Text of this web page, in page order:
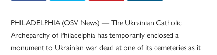
PHILADELPHIA (OSV News) — The Ukrainian Catholic
Archeparchy of Philadelphia has temporarily enclosed a
monument to Ukrainian war dead at one of its cemeteries as it